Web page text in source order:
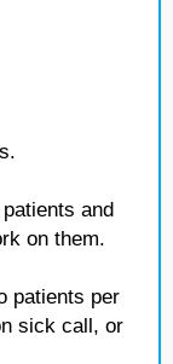
and
on them.
patients per
sick call, or